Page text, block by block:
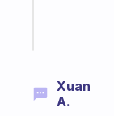
Xuan
A.